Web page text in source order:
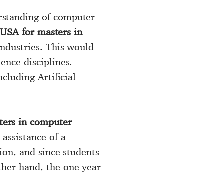
of computer
for masters in
This would
disciplines.
Artificial
in computer
of a
and since students
hand, the one-year